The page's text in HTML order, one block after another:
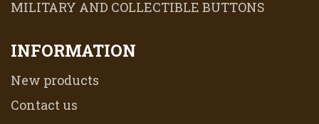
MILITARY AND COLLECTIBLE BUTTONS
INFORMATION
New products
Contact us